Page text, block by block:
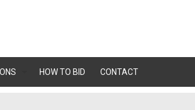
HOW TO BID CONTACT